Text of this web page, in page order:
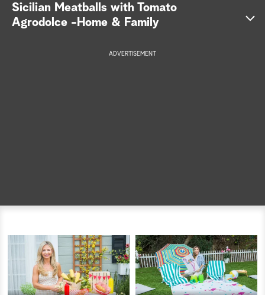
a
Sicilian Meatballs with Tomato
Agrodolce -Home & Family
ADVERTISEMENT